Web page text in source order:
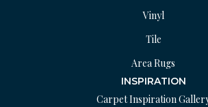
Vinyl
Tile
Area Rugs
INSPIRATION
Carpet Inspiration